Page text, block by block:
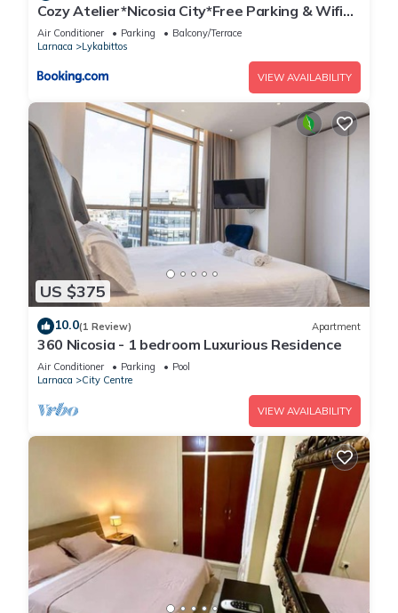
Cozy Atelier*Nicosia City*Free Parking & Wifi
Welcomes U!!!
Air Conditioner Parking
Balcony/Terrace
Larnaca
Lykabittos
VIEW AVAILABILITY
US $375
10.0(1 Review) Apartment
360 Nicosia - 1 bedroom Luxurious Residence
Air Conditioner Parking
Pool
Larnaca
City Centre
VIEW AVAILABILITY